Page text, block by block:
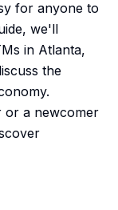
for anyone to
we'll
in Atlanta,
the
or a newcomer